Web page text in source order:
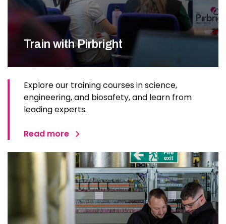
Train with Pirbright
Explore our training courses in science,
engineering, and biosafety, and learn from
leading experts.
Read more